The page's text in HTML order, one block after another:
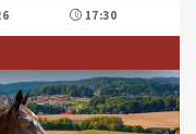
17:30